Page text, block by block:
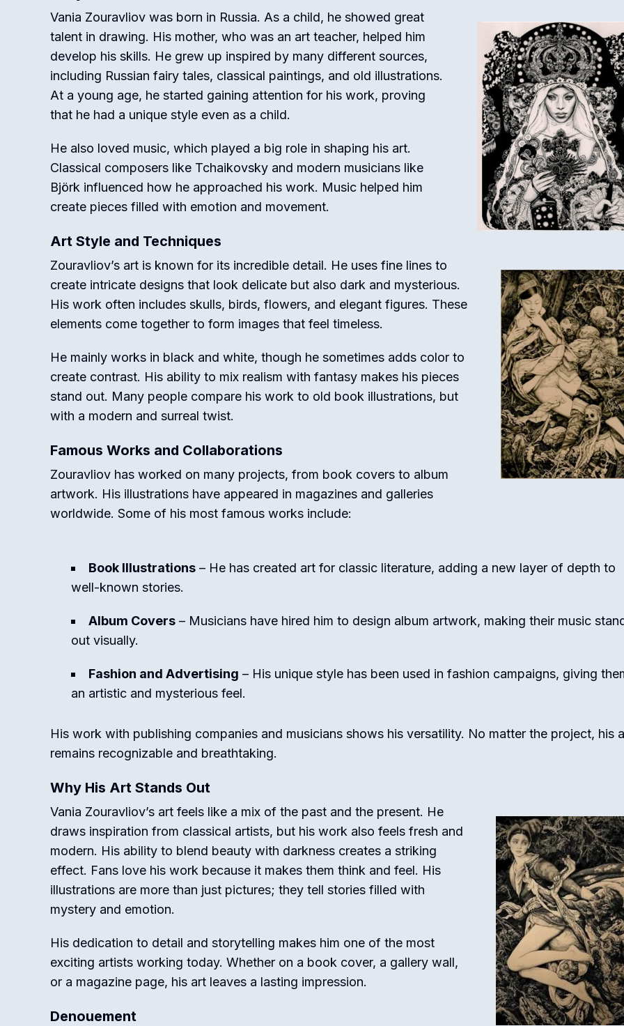
Vania Zouravliov was born in Russia. As a child, he showed great
talent in drawing. His mother, who was an art teacher, helped him
develop his skills. He grew up inspired by many different sources,
including Russian fairy tales, classical paintings, and old illustrations.
At a young age, he started gaining attention for his work, proving
that he had a unique style even as a child.
He also loved music, which played a big role in shaping his art.
Classical composers like Tchaikovsky and modern musicians like
Björk influenced how he approached his work. Music helped him
create pieces filled with emotion and movement.
Art Style and Techniques
Zouravliov’s art is known for its incredible detail. He uses fine lines to
create intricate designs that look delicate but also dark and mysterious.
His work often includes skulls, birds, flowers, and elegant figures. These
elements come together to form images that feel timeless.
He mainly works in black and white, though he sometimes adds color to
create contrast. His ability to mix realism with fantasy makes his pieces
stand out. Many people compare his work to old book illustrations, but
with a modern and surreal twist.
Famous Works and Collaborations
Zouravliov has worked on many projects, from book covers to album
artwork. His illustrations have appeared in magazines and galleries
worldwide. Some of his most famous works include:
Book Illustrations – He has created art for classic literature, adding a new layer of depth to
well-known stories.
Album Covers – Musicians have hired him to design album artwork, making their music
out visually.
Fashion and Advertising – His unique style has been used in fashion campaigns, giving
an artistic and mysterious feel.
His work with publishing companies and musicians shows his versatility. No matter the project, his
remains recognizable and breathtaking.
Why His Art Stands Out
Vania Zouravliov’s art feels like a mix of the past and the present. He
draws inspiration from classical artists, but his work also feels fresh and
modern. His ability to blend beauty with darkness creates a striking
effect. Fans love his work because it makes them think and feel. His
illustrations are more than just pictures; they tell stories filled with
mystery and emotion.
His dedication to detail and storytelling makes him one of the most
exciting artists working today. Whether on a book cover, a gallery wall,
or a magazine page, his art leaves a lasting impression.
Denouement